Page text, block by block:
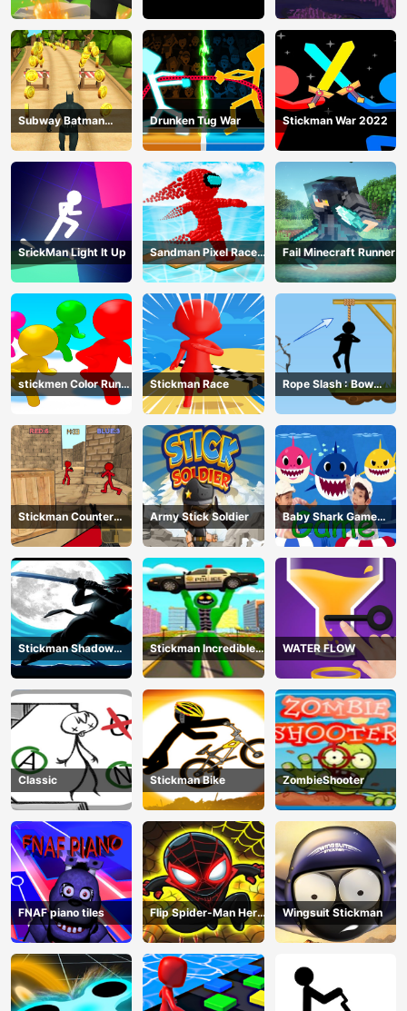
Subway Batman
Runner
Drunken Tug War Stickman War 2022
SrickMan Light It Up
Sandman Pixel Race
3D
Fail Minecraft Runner
stickmen Color Run
Switch
Stickman Race
Rope Slash : Bow
Master
Stickman Counter
Terror Shooter
Army Stick Soldier
Baby Shark Game
Online
Stickman Shadow
Ninja Force
Stickman Incredible
Monster Hero City
Fight
WATER FLOW
Classic Stickman Bike ZombieShooter
FNAF piano tiles
Flip Spider-Man Hero
- Spderman Hook
Online Games
Wingsuit Stickman